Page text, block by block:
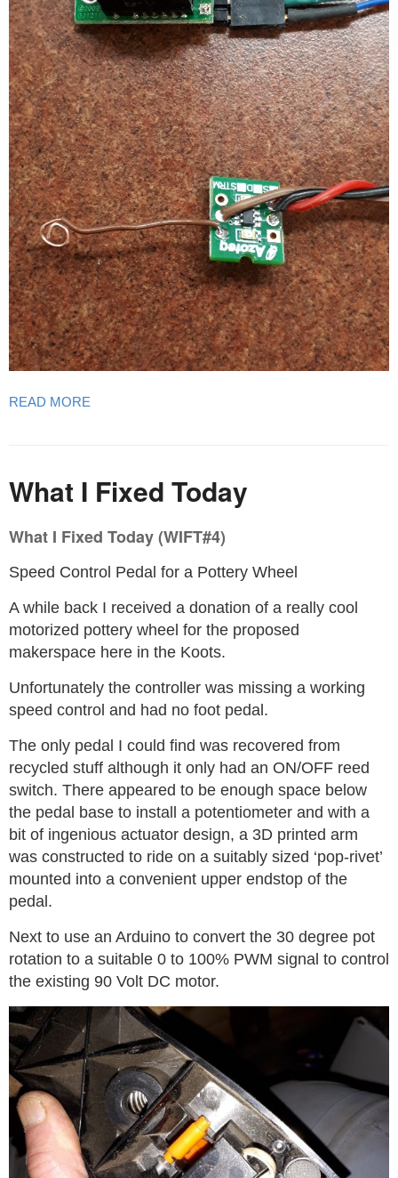
READ MORE
What I Fixed Today
What I Fixed Today (WIFT#4)
Speed Control Pedal for a Pottery Wheel
A while back I received a donation of a really cool
motorized pottery wheel for the proposed
makerspace here in the Koots.
Unfortunately the controller was missing a working
speed control and had no foot pedal.
The only pedal I could find was recovered from
recycled stuff although it only had an ON/OFF reed
switch. There appeared to be enough space below
the pedal base to install a potentiometer and with a
bit of ingenious actuator design, a 3D printed arm
was constructed to ride on a suitably sized ‘pop-rivet’
mounted into a convenient upper endstop of the
pedal.
Next to use an Arduino to convert the 30 degree pot
rotation to a suitable 0 to 100% PWM signal to control
the existing 90 Volt DC motor.